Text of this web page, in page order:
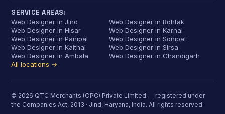
SERVICE AREAS:
Web Designer in Jind
Web Designer in Rohtak
Web Designer in Hisar
Web Designer in Karnal
Web Designer in Panipat
Web Designer in Sonipat
Web Designer in Kaithal
Web Designer in Sirsa
Web Designer in Ambala
Web Designer in Chandigarh
All locations →
© 2026 QTC Merchants (OPC) Private Limited — registered under
the Companies Act, 2013 · Jind, Haryana, India. All rights reserved.